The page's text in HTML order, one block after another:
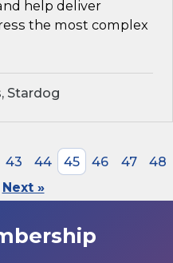
help deliver
the most complex
Stardog
43 44 45 46 47
48
Next »